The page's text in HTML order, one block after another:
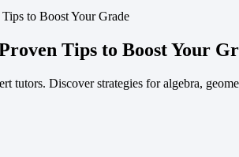
to Boost Your Grade
Tips to Boost Your
tutors. Discover strategies for algebra,